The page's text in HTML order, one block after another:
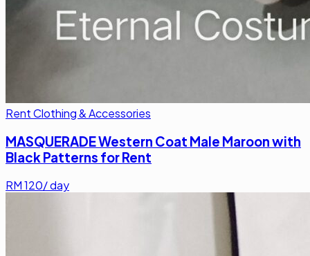
Rent Clothing & Accessories
MASQUERADE Western Coat Male Maroon with
Black Patterns for Rent
RM120/ day